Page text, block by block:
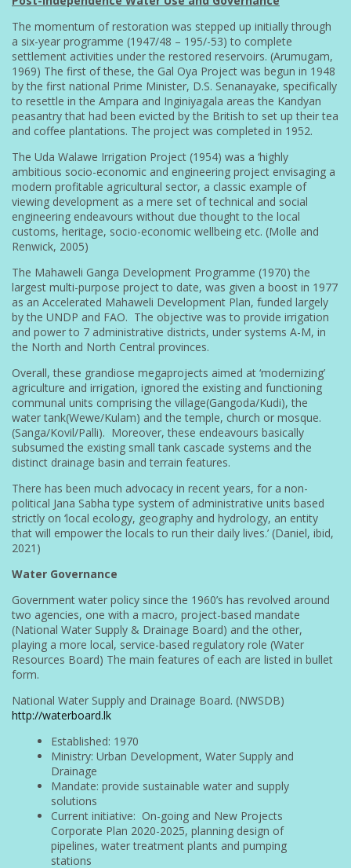
The momentum of restoration was stepped up initially through
a six-year programme (1947/48 – 195/-53) to complete
settlement activities under the restored reservoirs. (Arumugam,
1969) The first of these, the Gal Oya Project was begun in 1948
by the first national Prime Minister, D.S. Senanayake, specifically
to resettle in the Ampara and Inginiyagala areas the Kandyan
peasantry that had been evicted by the British to set up their tea
and coffee plantations. The project was completed in 1952.
The Uda Walawe Irrigation Project (1954) was a ‘highly
ambitious socio-economic and engineering project envisaging a
modern profitable agricultural sector, a classic example of
viewing development as a mere set of technical and social
engineering endeavours without due thought to the local
customs, heritage, socio-economic wellbeing etc. (Molle and
Renwick, 2005)
The Mahaweli Ganga Development Programme (1970) the
largest multi-purpose project to date, was given a boost in 1977
as an Accelerated Mahaweli Development Plan, funded largely
by the UNDP and FAO. The objective was to provide irrigation
and power to 7 administrative districts, under systems A-M, in
the North and North Central provinces.
Overall, these grandiose megaprojects aimed at ‘modernizing’
agriculture and irrigation, ignored the existing and functioning
communal units comprising the village(Gangoda/Kudi), the
water tank(Wewe/Kulam) and the temple, church or mosque.
(Sanga/Kovil/Palli). Moreover, these endeavours basically
subsumed the existing small tank cascade systems and the
distinct drainage basin and terrain features.
There has been much advocacy in recent years, for a non-
political Jana Sabha type system of administrative units based
strictly on ‘local ecology, geography and hydrology, an entity
that will empower the locals to run their daily lives.’ (Daniel, ibid,
2021)
Water Governance
Government water policy since the 1960’s has revolved around
two agencies, one with a macro, project-based mandate
(National Water Supply & Drainage Board) and the other,
playing a more local, service-based regulatory role (Water
Resources Board) The main features of each are listed in bullet
form.
National Water Supply and Drainage Board. (NWSDB)
http://waterboard.lk
Established: 1970
Ministry: Urban Development, Water Supply and
Drainage
Mandate: provide sustainable water and supply
solutions
Current initiative: On-going and New Projects
Corporate Plan 2020-2025, planning design of
pipelines, water treatment plants and pumping
stations